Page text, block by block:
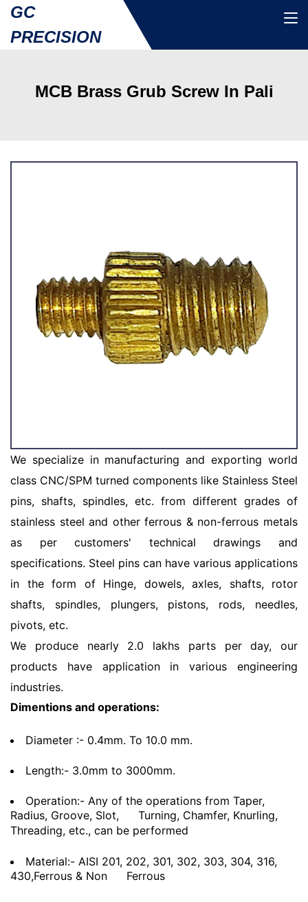
GC
PRECISION
MCB Brass Grub Screw In Pali
We specialize in manufacturing and exporting world
class CNC/SPM turned components like Stainless Steel
pins, shafts, spindles, etc. from different grades of
stainless steel and other ferrous & non-ferrous metals
as per customers' technical drawings and
specifications. Steel pins can have various applications
in the form of Hinge, dowels, axles, shafts, rotor
shafts, spindles, plungers, pistons, rods, needles,
pivots, etc.
We produce nearly 2.0 lakhs parts per day, our
products have application in various engineering
industries.
Dimentions and operations:
Diameter :- 0.4mm. To 10.0 mm.
Length:- 3.0mm to 3000mm.
Operation:- Any of the operations from Taper,
Radius, Groove, Slot,
Turning, Chamfer, Knurling,
Threading, etc., can be performed
Material:- AISI 201, 202, 301, 302, 303, 304, 316,
430,Ferrous & Non
Ferrous